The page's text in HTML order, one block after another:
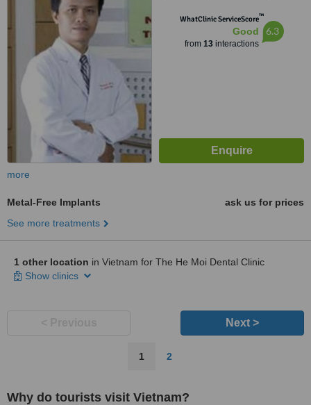
WhatClinic ServiceScore™
Good
from 13interactions
6.3
more
Metal-Free Implants
ask us for prices
See more treatments
1 other location in Vietnam for The He Moi Dental Clinic
Show clinics
Next >
1 2
Why do tourists visit Vietnam?